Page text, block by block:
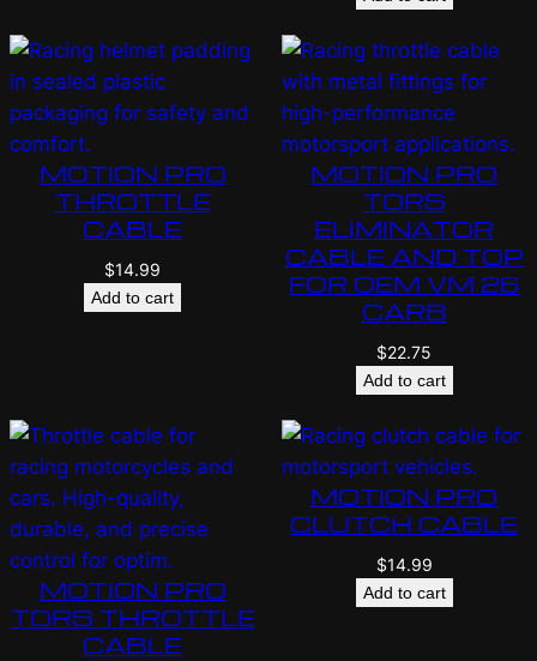
MOTION PRO
THROTTLE
CABLE
$14.99
Add to cart
MOTION PRO
TORS
ELIMINATOR
CABLE AND TOP
FOR OEM VM 26
CARB
$22.75
Add to cart
MOTION PRO
TORS THROTTLE
CABLE
MOTION PRO
CLUTCH CABLE
$14.99
Add to cart